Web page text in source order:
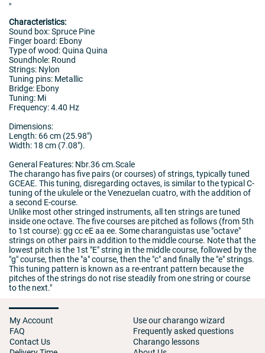
"
Characteristics:
Sound box: Spruce Pine
Finger board: Ebony
Type of wood: Quina Quina
Soundhole: Round
Strings: Nylon
Tuning pins: Metallic
Bridge: Ebony
Tuning: Mi
Frequency: 4.40 Hz
Dimensions:
Length: 66 cm (25.98")
Width: 18 cm (7.08").
General Features: Nbr.36 cm.Scale
The charango has five pairs (or courses) of strings, typically tuned
GCEAE. This tuning, disregarding octaves, is similar to the typical C-
tuning of the ukulele or the Venezuelan cuatro, with the addition of
a second E-course.
Unlike most other stringed instruments, all ten strings are tuned
inside one octave. The five courses are pitched as follows (from 5th
to 1st course): gg cc eE aa ee. Some charanguistas use "octave"
strings on other pairs in addition to the middle course. Note that the
lowest pitch is the 1st "E" string in the middle course, followed by the
"g" course, then the "a" course, then the "c" and finally the "e" strings.
This tuning pattern is known as a re-entrant pattern because the
pitches of the strings do not rise steadily from one string or course
to the next."
My Account
FAQ
Contact Us
Use our charango wizard
Frequently asked questions
Charango lessons